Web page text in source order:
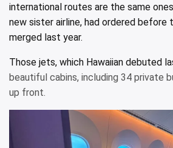
international routes are the same
new sister airline, had ordered before
merged last year.
Those jets, which Hawaiian debuted
beautiful cabins, including 34 private
up front.